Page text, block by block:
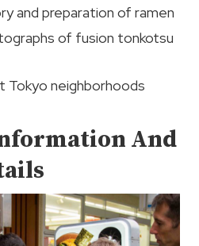
and preparation of ramen
of fusion tonkotsu
Tokyo neighborhoods
And